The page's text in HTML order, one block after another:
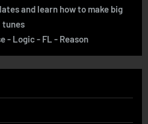
and learn how to make big
tunes
- Logic - FL - Reason